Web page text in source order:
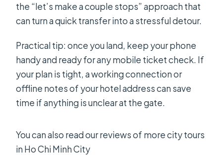
the “let’s make a couple stops” approach that
can turn a quick transfer into a stressful detour.
Practical tip: once you land, keep your phone
handy and ready for any mobile ticket check. If
your plan is tight, a working connection or
offline notes of your hotel address can save
time if anything is unclear at the gate.
You can also read our reviews of more city tours
in Ho Chi Minh City